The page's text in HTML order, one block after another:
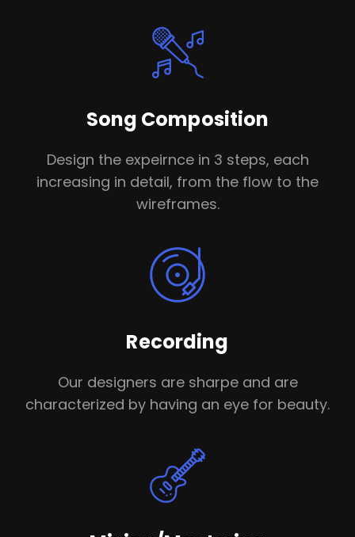
Song Composition
Design the expeirnce in 3 steps, each
increasing in detail, from the flow to the
wireframes.
Recording
Our designers are sharpe and are
characterized by having an eye for beauty.